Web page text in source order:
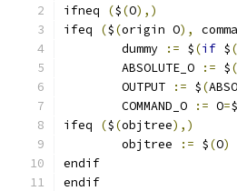
ifneq
($(O),)
ifeq
($(origin O),
	dummy
:= $(if $(
	ABSOLUTE_O
:= $(
	OUTPUT
:= $(
	COMMAND_O
:= O=$
ifeq
($(objtree),)
	objtree
:= $(O)
endif
endif